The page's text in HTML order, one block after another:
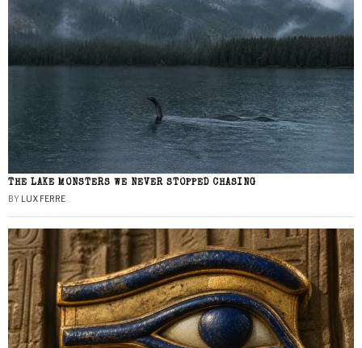
THE LAKE MONSTERS WE NEVER STOPPED CHASING
BY LUX FERRE